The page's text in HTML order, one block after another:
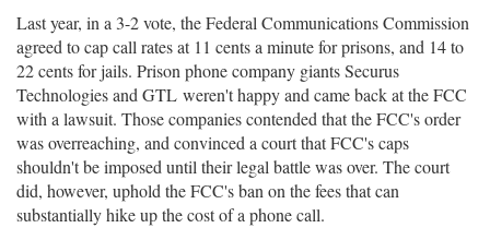
Last year, in a 3-2 vote, the Federal Communications Commission
agreed to cap call rates at 11 cents a minute for prisons, and 14 to
22 cents for jails. Prison phone company giants Securus
Technologies and GTL weren't happy and came back at the FCC
with a lawsuit. Those companies contended that the FCC's order
was overreaching, and convinced a court that FCC's caps
shouldn't be imposed until their legal battle was over. The court
did, however, uphold the FCC's ban on the fees that can
substantially hike up the cost of a phone call.